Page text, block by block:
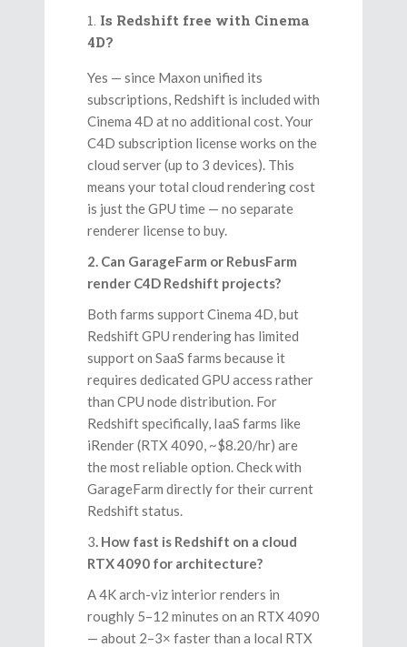
Is Redshift free with Cinema
4D?
Yes — since Maxon unified its
subscriptions, Redshift is included with
Cinema 4D at no additional cost. Your
C4D subscription license works on the
cloud server (up to 3 devices). This
means your total cloud rendering cost
is just the GPU time — no separate
renderer license to buy.
2. Can GarageFarm or RebusFarm
render C4D Redshift projects?
Both farms support Cinema 4D, but
Redshift GPU rendering has limited
support on SaaS farms because it
requires dedicated GPU access rather
than CPU node distribution. For
Redshift specifically, IaaS farms like
iRender (RTX 4090, ~$8.20/hr) are
the most reliable option. Check with
GarageFarm directly for their current
Redshift status.
3. How fast is Redshift on a cloud
RTX 4090 for architecture?
A 4K arch-viz interior renders in
roughly 5–12 minutes on an RTX 4090
— about 2–3× faster than a local RTX